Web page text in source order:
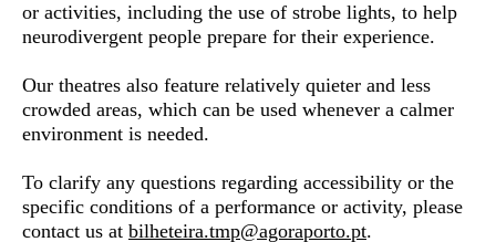
or activities, including the use of strobe lights, to help
neurodivergent people prepare for their experience.
Our theatres also feature relatively quieter and less
crowded areas, which can be used whenever a calmer
environment is needed.
To clarify any questions regarding accessibility or the
specific conditions of a performance or activity, please
contact us at bilheteira.tmp@agoraporto.pt.